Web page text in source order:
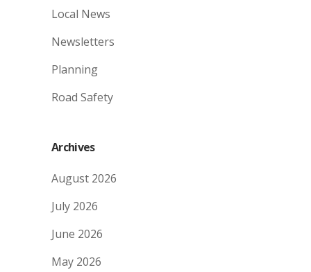
Local News
Newsletters
Planning
Road Safety
Archives
August 2026
July 2026
June 2026
May 2026